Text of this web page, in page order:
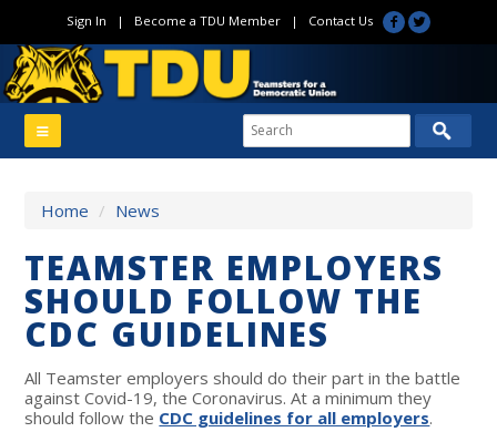
Sign In | Become a TDU Member| Contact Us
Home / News
TEAMSTER EMPLOYERS
SHOULD FOLLOW THE
CDC GUIDELINES
All Teamster employers should do their part in the battle
against Covid-19, the Coronavirus. At a minimum they
should follow the CDC guidelines for all employers.